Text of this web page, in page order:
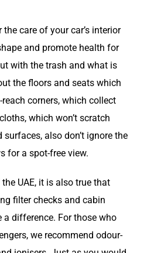
care of your car’s interior
and promote health for
with the trash and what is
the floors and seats which
corners, which collect
which won’t scratch
also don’t ignore the
for a spot-free view.
UAE, it is also true that
filter checks and cabin
a difference. For those who
we recommend odour-